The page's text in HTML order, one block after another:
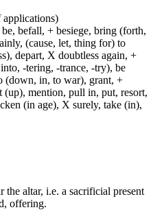
befall, + besiege, bring (forth,
(cause, let, thing for) to
depart, X doubtless again, +
-tering, -trance, -try), be
(down, in, to war), grant, +
mention, pull in, put, resort,
(in age), X surely, take (in),
the altar, i.e. a sacrificial present
offering.